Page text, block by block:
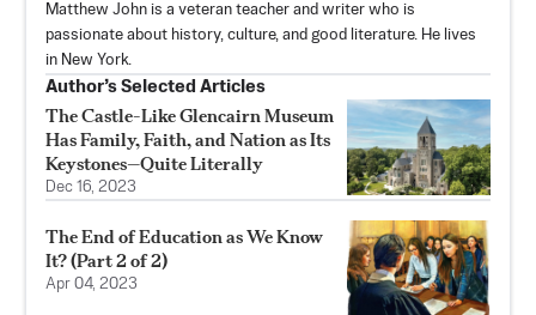
Matthew John is a veteran teacher and writer who is
passionate about history, culture, and good literature. He lives
in New York.
Author’s Selected Articles
The Castle-Like Glencairn Museum
Has Family, Faith, and Nation as Its
Keystones—Quite Literally
Dec 16, 2023
The End of Education as We Know
It? (Part 2 of 2)
Apr 04, 2023